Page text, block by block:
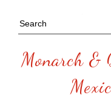
Monarch &